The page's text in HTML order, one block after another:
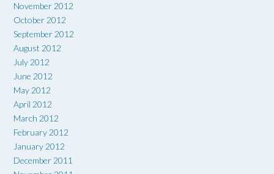
November 2012
October 2012
September 2012
August 2012
July 2012
June 2012
May 2012
April 2012
March 2012
February 2012
January 2012
December 2011